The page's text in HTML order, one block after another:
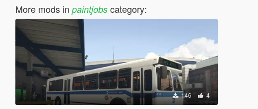
More mods in paintjobscategory:
146 4